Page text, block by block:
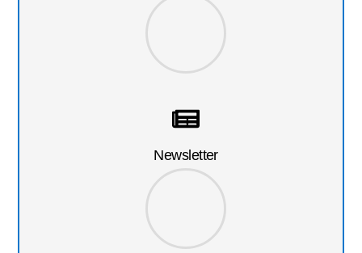
Newsletter